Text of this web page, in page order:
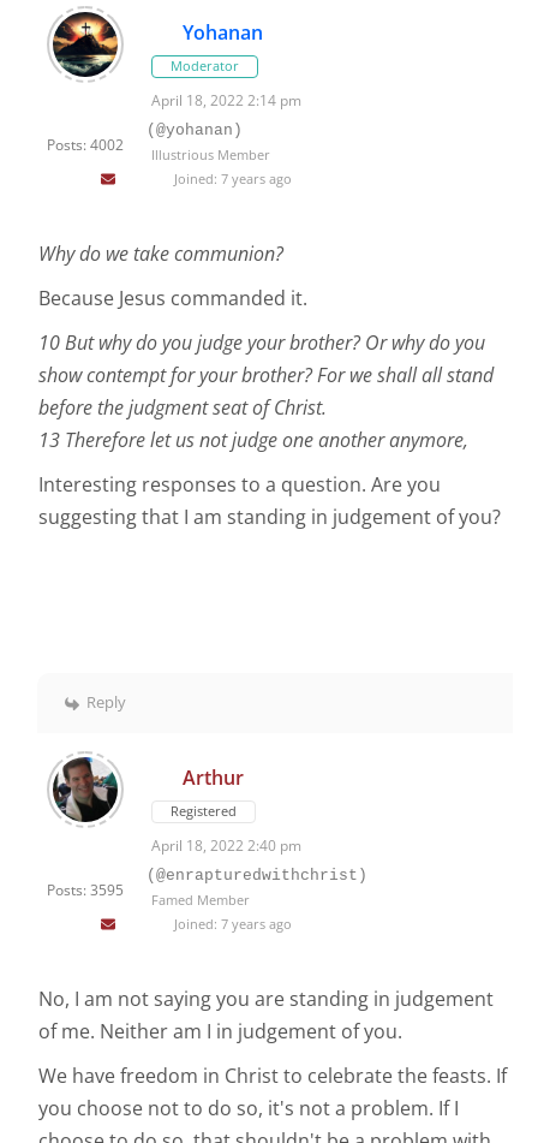
Posts: 4002
Yohanan
Moderator
April 18, 2022 2:14 pm
(@yohanan)
Illustrious Member
Joined: 7 years ago
Why do we take communion?
Because Jesus commanded it.
10 But why do you judge your brother? Or why do you
show contempt for your brother? For we shall all stand
before the judgment seat of Christ.
13 Therefore let us not judge one another anymore,
Interesting responses to a question. Are you
suggesting that I am standing in judgement of you?
Reply
Posts: 3595
Arthur
Registered
April 18, 2022 2:40 pm
(@enrapturedwithchrist)
Famed Member
Joined: 7 years ago
No, I am not saying you are standing in judgement
of me. Neither am I in judgement of you.
We have freedom in Christ to celebrate the feasts. If
you choose not to do so, it's not a problem. If I